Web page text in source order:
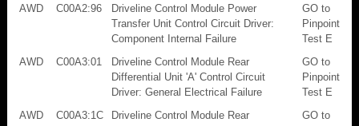
AWD
C00A2:96
Driveline Control Module Power
Transfer Unit Control Circuit Driver:
Component Internal Failure
GO to
Pinpoint
Test E
AWD
C00A3:01
Driveline Control Module Rear
Differential Unit 'A' Control Circuit
Driver: General Electrical Failure
GO to
Pinpoint
Test E
AWD
C00A3:1C
Driveline Control Module Rear
GO to